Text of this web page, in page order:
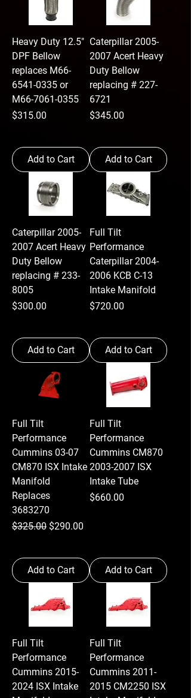
Heavy Duty 12.5"
DPF Bellow
replaces M66-
6541-0335 or
M66-7061-0355
Price
$315.00
Add to Cart
Caterpillar 2005-
2007 Acert Heavy
Duty Bellow
replacing # 227-
6721
Price
$345.00
Add to Cart
Caterpillar 2005-
2007 Acert Heavy
Duty Bellow
replacing # 233-
8005
Price
$300.00
Add to Cart
Full Tilt
Performance
Caterpillar 2004-
2006 KCB C-13
Intake Manifold
Price
$720.00
Add to Cart
Full Tilt
Performance
Cummins 03-07
CM870 ISX Intake
Manifold
Replaces
3683270
Regular Price
$325.00 Sale Price
$290.00
Add to Cart
Full Tilt
Performance
Cummins CM870
2003-2007 ISX
Intake Tube
Price
$660.00
Add to Cart
Full Tilt
Performance
Cummins 2015-
2024 ISX Intake
Full Tilt
Performance
Cummins 2011-
2015 CM2250 ISX